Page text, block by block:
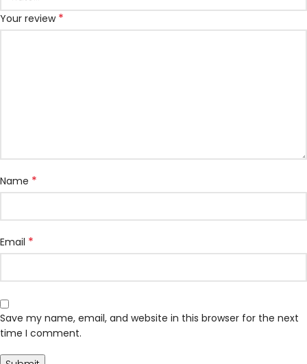
Your review *
Name *
Email *
Save my name, email, and website in this browser for the next
time I comment.